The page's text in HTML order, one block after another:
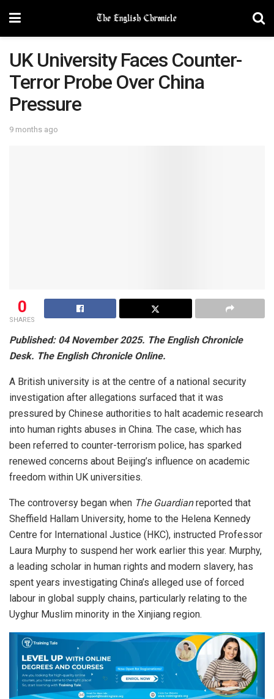
UK University Faces Counter-
Terror Probe Over China
Pressure
9 months ago
0
SHARES
Published: 04 November 2025. The English Chronicle
Desk. The English Chronicle Online.
A British university is at the centre of a national security
investigation after allegations surfaced that it was
pressured by Chinese authorities to halt academic research
into human rights abuses in China. The case, which has
been referred to counter-terrorism police, has sparked
renewed concerns about Beijing’s influence on academic
freedom within UK universities.
The controversy began when The Guardianreported that
Sheffield Hallam University, home to the Helena Kennedy
Centre for International Justice (HKC), instructed Professor
Laura Murphy to suspend her work earlier this year. Murphy,
a leading scholar in human rights and modern slavery, has
spent years investigating China’s alleged use of forced
labour in global supply chains, particularly relating to the
Uyghur Muslim minority in the Xinjiang region.